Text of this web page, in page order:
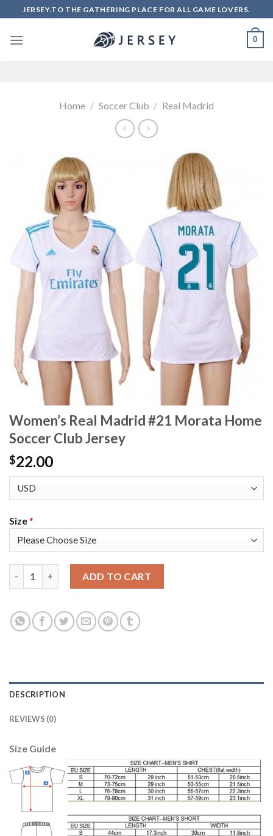
to
content
JERSEY.TO THE GATHERING PLACE FOR ALL GAME LOVERS.
0
Home / Soccer Club / Real Madrid
Women’s Real Madrid #21 Morata Home
Soccer Club Jersey
$22.00
Size*
ADD TO CART
DESCRIPTION
REVIEWS (0)
Size Guide